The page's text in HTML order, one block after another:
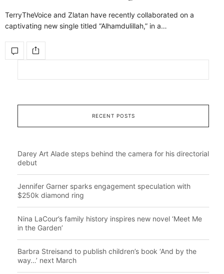
TerryTheVoice and Zlatan have recently collaborated on a
captivating new single titled “Alhamdulillah,” in a…
RECENT POSTS
Darey Art Alade steps behind the camera for his directorial
debut
Jennifer Garner sparks engagement speculation with
$250k diamond ring
Nina LaCour’s family history inspires new novel ‘Meet Me
in the Garden’
Barbra Streisand to publish children’s book ‘And by the
way…’ next March